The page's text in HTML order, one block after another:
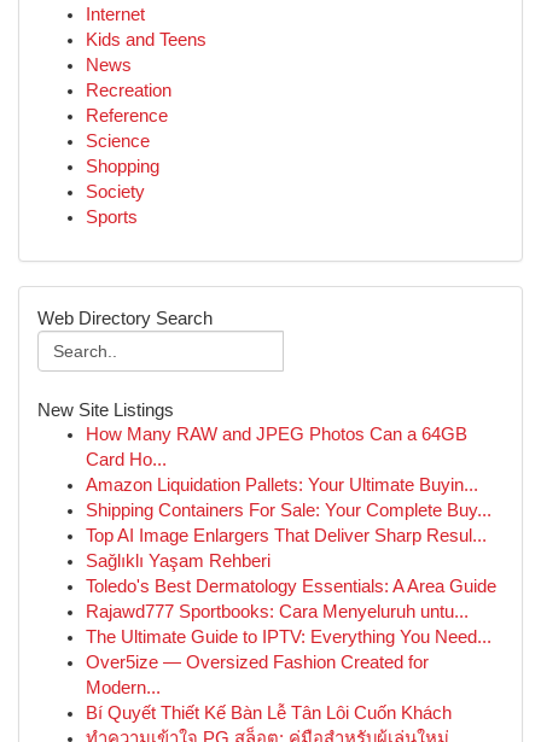
Internet
Kids and Teens
News
Recreation
Reference
Science
Shopping
Society
Sports
Web Directory Search
New Site Listings
How Many RAW and JPEG Photos Can a 64GB
Card Ho...
Amazon Liquidation Pallets: Your Ultimate Buyin...
Shipping Containers For Sale: Your Complete Buy...
Top AI Image Enlargers That Deliver Sharp Resul...
Sağlıklı Yaşam Rehberi
Toledo's Best Dermatology Essentials: A Area Guide
Rajawd777 Sportbooks: Cara Menyeluruh untu...
The Ultimate Guide to IPTV: Everything You Need...
Over5ize — Oversized Fashion Created for
Modern...
Bí Quyết Thiết Kế Bàn Lễ Tân Lôi Cuốn Khách